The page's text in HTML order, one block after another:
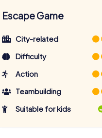
Escape Game
City-related
Difficulty
Action
Teambuilding
Suitable for kids